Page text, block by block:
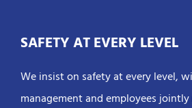
SAFETY AT EVERY LEVEL
We insist on safety at every level,
management and employees